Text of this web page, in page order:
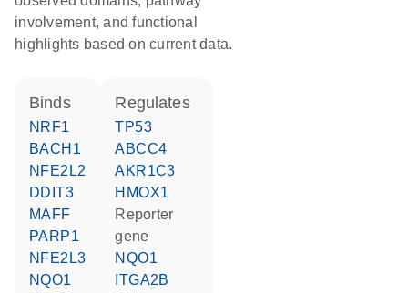
involvement, and functional
highlights based on current data.
binds
NRF1
BACH1
NFE2L2
DDIT3
MAFF
PARP1
NFE2L3
NQO1
regulates
TP53
ABCC4
AKR1C3
HMOX1
reporter
gene
NQO1
ITGA2B